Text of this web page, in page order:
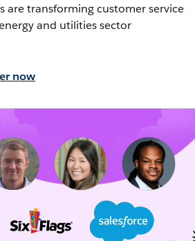
are transforming customer service
and utilities sector
now